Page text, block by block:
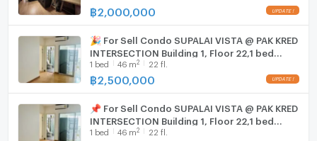
Hood
WIFI
Washing machine
฿2,000,000
🎉 For Sell Condo SUPALAI VISTA @ PAK KRED
INTERSECTION Building 1, Floor 22,1 bed
room, Room size 46 sqm
1 bed 46 m2 22 fl.
฿2,500,000
📌 For Sell Condo SUPALAI VISTA @ PAK KRED
INTERSECTION Building 1, Floor 22,1 bed
room, Room size 46 sqm
1 bed 46 m2 22 fl.